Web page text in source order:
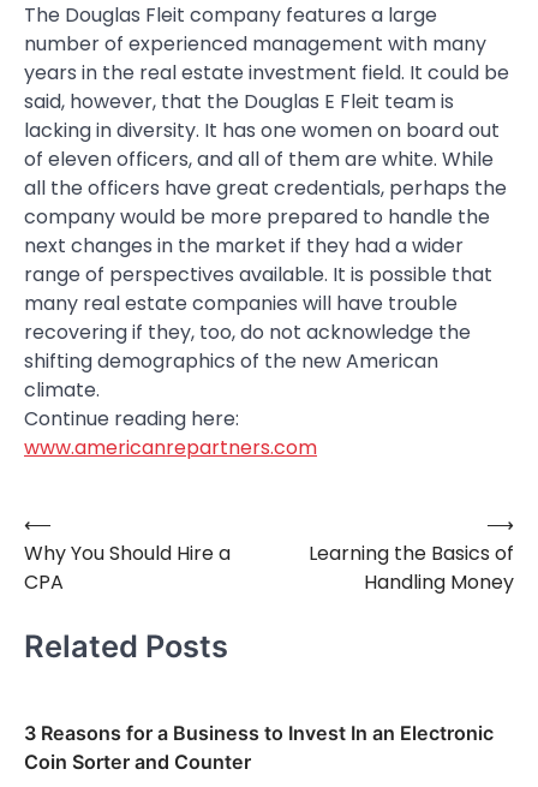
The Douglas Fleit company features a large
number of experienced management with many
years in the real estate investment field. It could be
said, however, that the Douglas E Fleit team is
lacking in diversity. It has one women on board out
of eleven officers, and all of them are white. While
all the officers have great credentials, perhaps the
company would be more prepared to handle the
next changes in the market if they had a wider
range of perspectives available. It is possible that
many real estate companies will have trouble
recovering if they, too, do not acknowledge the
shifting demographics of the new American
climate.
Continue reading here:
www.americanrepartners.com
Post
navigation
⟵
Why You Should Hire a
CPA
Learning the Basics of
Handling Money
⟶
Related Posts
3 Reasons for a Business to Invest In an Electronic
Coin Sorter and Counter